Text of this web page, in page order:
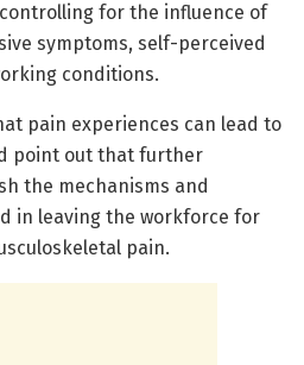
for the influence of
symptoms, self-perceived
conditions.
pain experiences can lead to
point out that further
the mechanisms and
in leaving the workforce for
pain.